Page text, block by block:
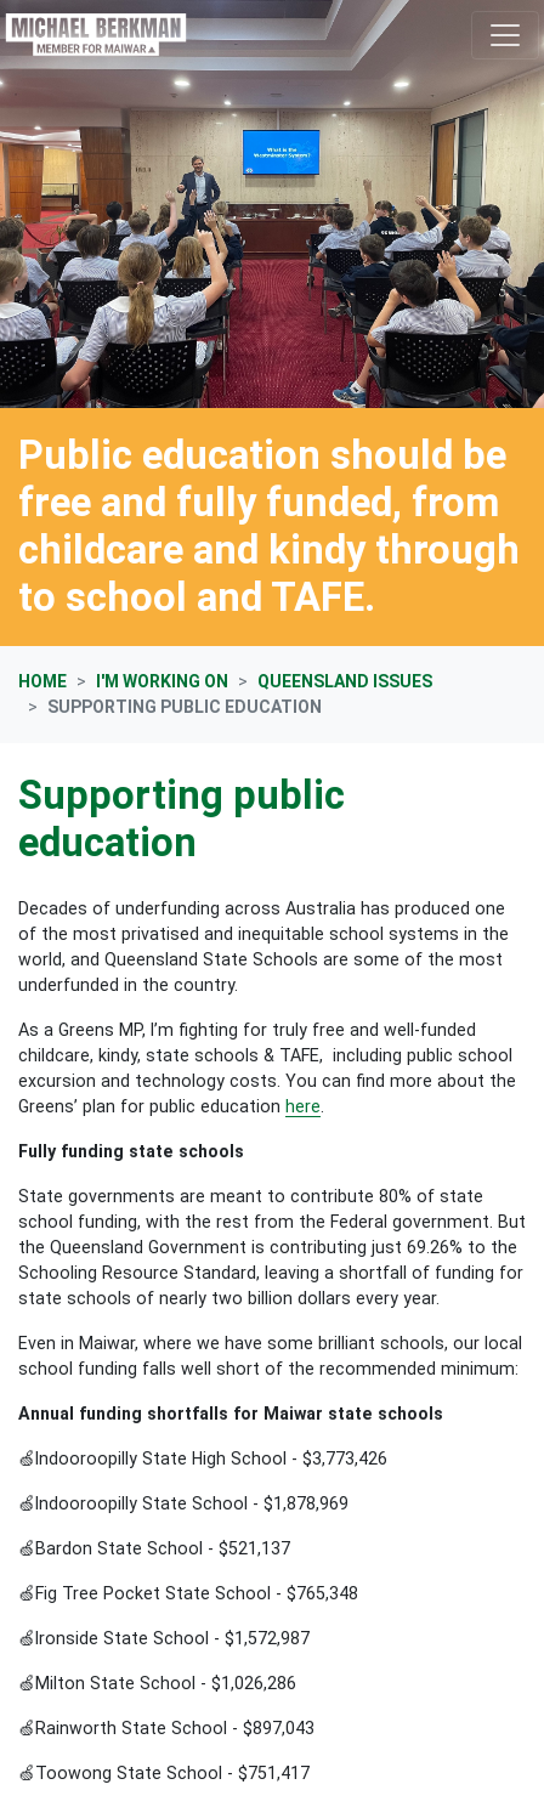
Skip navigation
Public education should be
free and fully funded, from
childcare and kindy through
to school and TAFE.
HOME I'M WORKING ON
QUEENSLAND ISSUES
SUPPORTING PUBLIC EDUCATION
Supporting public
education
Decades of underfunding across Australia has produced one
of the most privatised and inequitable school systems in the
world, and Queensland State Schools are some of the most
underfunded in the country.
As a Greens MP, I’m fighting for truly free and well-funded
childcare, kindy, state schools & TAFE, including public school
excursion and technology costs. You can find more about the
Greens’ plan for public education here.
Fully funding state schools
State governments are meant to contribute 80% of state
school funding, with the rest from the Federal government. But
the Queensland Government is contributing just 69.26% to the
Schooling Resource Standard, leaving a shortfall of funding for
state schools of nearly two billion dollars every year.
Even in Maiwar, where we have some brilliant schools, our local
school funding falls well short of the recommended minimum:
Annual funding shortfalls for Maiwar state schools
🍏Indooroopilly State High School - $3,773,426
🍏Indooroopilly State School - $1,878,969
🍏Bardon State School - $521,137
🍏Fig Tree Pocket State School - $765,348
🍏Ironside State School - $1,572,987
🍏Milton State School - $1,026,286
🍏Rainworth State School - $897,043
🍏Toowong State School - $751,417